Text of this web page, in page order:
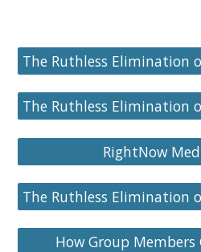
RightNow
How Group